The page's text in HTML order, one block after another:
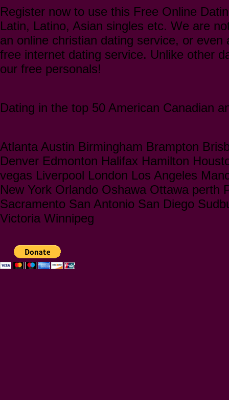
Register now to use this Free Online
Latin, Latino, Asian singles etc. We are
an online christian dating service, or
free internet dating service. Unlike other
our free personals!
Dating in the top 50 American Canadian
Atlanta Austin Birmingham Brampton
Denver Edmonton Halifax Hamilton
vegas Liverpool London Los Angeles
New York Orlando Oshawa Ottawa perth
Sacramento San Antonio San Diego
Victoria Winnipeg